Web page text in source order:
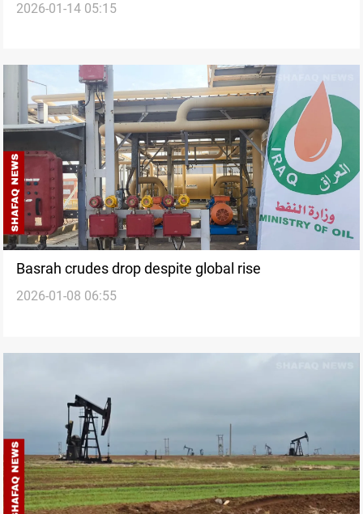
2026-01-14 05:15
Basrah crudes drop despite global rise
2026-01-08 06:55